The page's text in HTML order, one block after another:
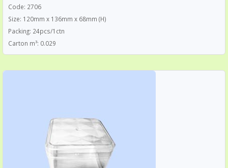
Code: 2706
Size: 120mm x 136mm x 68mm (H)
Packing: 24pcs/1ctn
Carton m³: 0.029